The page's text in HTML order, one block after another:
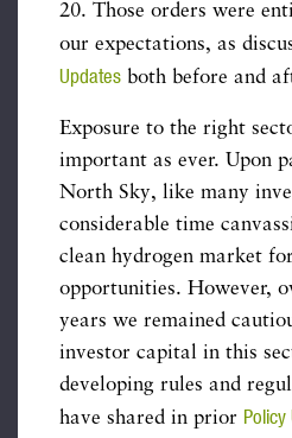
20. Those orders were
our expectations, as
Updates both before and
Exposure to the right
important as ever. Upon
North Sky, like many
considerable time
clean hydrogen market for
opportunities. However,
years we remained
investor capital in this
developing rules and
have shared in prior